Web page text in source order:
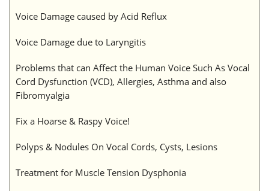
Voice Damage caused by Acid Reflux
Voice Damage due to Laryngitis
Problems that can Affect the Human Voice Such As Vocal
Cord Dysfunction (VCD), Allergies, Asthma and also
Fibromyalgia
Fix a Hoarse & Raspy Voice!
Polyps & Nodules On Vocal Cords, Cysts, Lesions
Treatment for Muscle Tension Dysphonia